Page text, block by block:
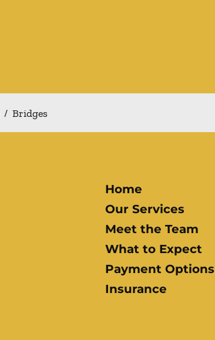
/ Bridges
Home
Our Services
Meet the Team
What to Expect
Payment Options
Insurance